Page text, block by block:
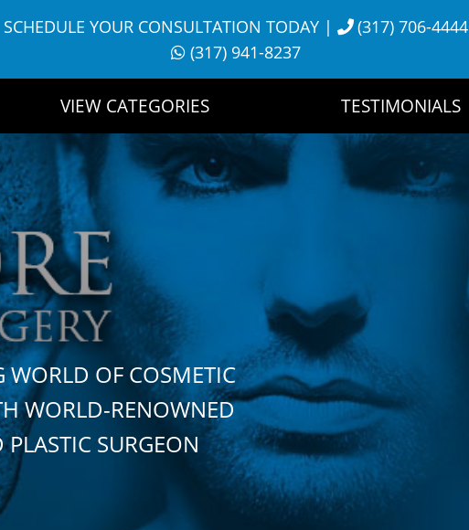
SCHEDULE YOUR CONSULTATION TODAY|
(317) 706-4444
(317) 941-8237
VIEW CATEGORIES TESTIMONIALS
WORLD OF COSMETIC
WORLD-RENOWNED
SURGEON